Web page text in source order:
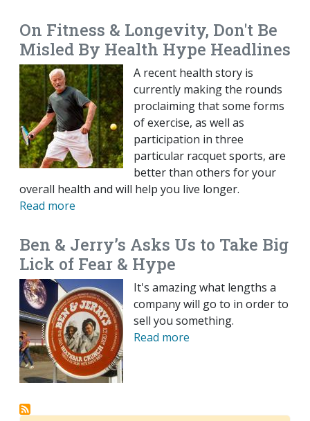
On Fitness & Longevity, Don't Be
Misled By Health Hype Headlines
A recent health story is
currently making the rounds
proclaiming that some forms
of exercise, as well as
participation in three
particular racquet sports, are
better than others for your
overall health and will help you live longer.
Read more
Ben & Jerry’s Asks Us to Take Big
Lick of Fear & Hype
It's amazing what lengths a
company will go to in order to
sell you something.
Read more